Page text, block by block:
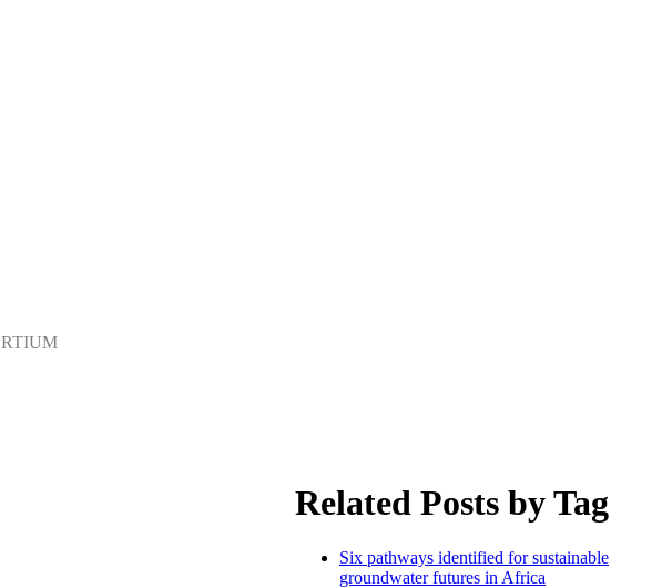
Related Posts by Tag
Six pathways identified for sustainable
groundwater futures in Africa